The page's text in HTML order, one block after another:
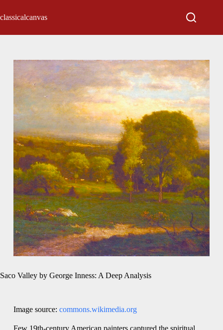
classicalcanvas
Saco Valley by George Inness: A Deep Analysis
Image source: commons.wikimedia.org